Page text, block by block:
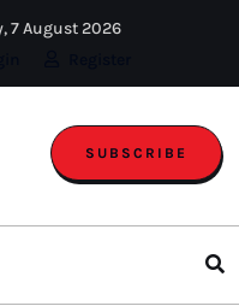
7 August 2026
SUBSCRIBE